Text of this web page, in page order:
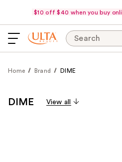
$10 off $40 when you buy
Search
Home Brand DIME
DIME View all